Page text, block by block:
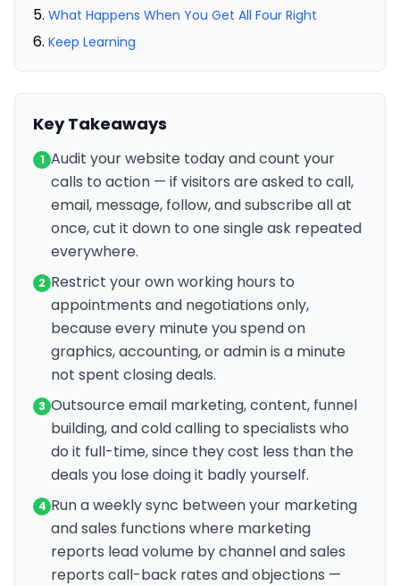
What Happens When You Get All Four Right
Keep Learning
Key Takeaways
1 Audit your website today and count your
calls to action — if visitors are asked to call,
email, message, follow, and subscribe all at
once, cut it down to one single ask repeated
everywhere.
2 Restrict your own working hours to
appointments and negotiations only,
because every minute you spend on
graphics, accounting, or admin is a minute
not spent closing deals.
3 Outsource email marketing, content, funnel
building, and cold calling to specialists who
do it full-time, since they cost less than the
deals you lose doing it badly yourself.
4 Run a weekly sync between your marketing
and sales functions where marketing
reports lead volume by channel and sales
reports call-back rates and objections —